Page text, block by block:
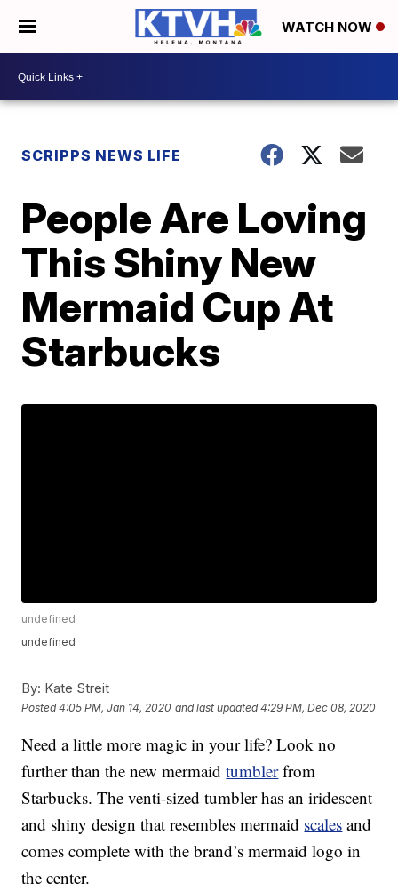
WATCH NOW
SCRIPPS NEWS LIFE
People Are Loving
This Shiny New
Mermaid Cup At
Starbucks
undefined
undefined
By: Kate Streit
Posted4:05 PM, Jan 14, 2020 and last updated 4:29 PM, Dec 08, 2020
Need a little more magic in your life? Look no
further than the new mermaidtumblerfrom
Starbucks. The venti-sized tumbler has an iridescent
and shiny design that resembles mermaid scales and
comes complete with the brand’s mermaid logo in
the center.